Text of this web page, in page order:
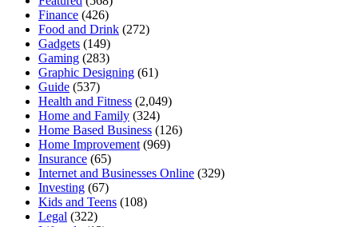
Finance (426)
Food and Drink (272)
Gadgets (149)
Gaming (283)
Graphic Designing (61)
Guide (537)
Health and Fitness (2,049)
Home and Family (324)
Home Based Business (126)
Home Improvement (969)
Insurance (65)
Internet and Businesses Online (329)
Investing (67)
Kids and Teens (108)
Legal (322)